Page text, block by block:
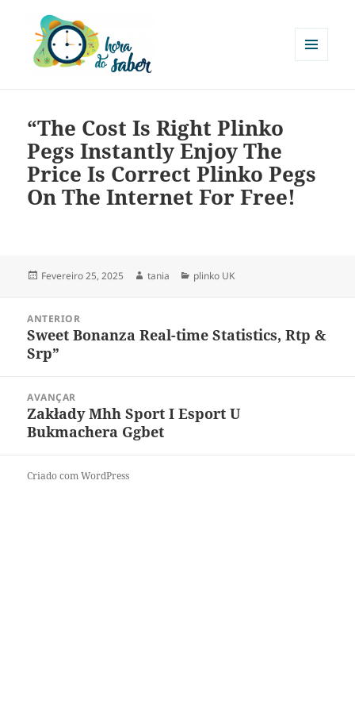
“The Cost Is Right Plinko
Pegs Instantly Enjoy The
Price Is Correct Plinko Pegs
On The Internet For Free!
Fevereiro 25, 2025 tania plinko UK
ANTERIOR
Sweet Bonanza Real-time Statistics, Rtp &
Srp”
AVANÇAR
Zakłady Mhh Sport I Esport U
Bukmachera Ggbet
Criado com WordPress